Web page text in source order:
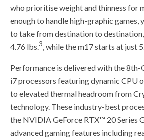
who prioritise weight and thinness for
enough to handle high-graphic games,
to take from destination to
4.76 lbs.3, while the m17 starts at just
Performance is delivered with the 8th-
i7 processors featuring dynamic CPU
to elevated thermal headroom from
technology. These industry-best
the NVIDIA GeForce RTX™ 20 Series
advanced gaming features including